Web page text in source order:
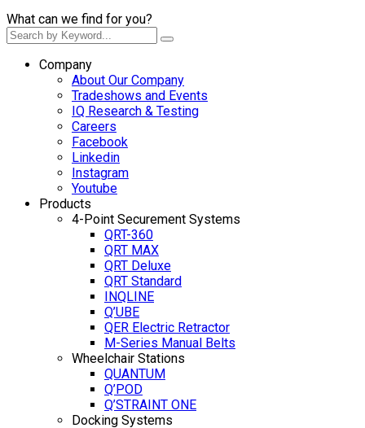
What can we find for you?
Company
About Our Company
Tradeshows and Events
IQ Research & Testing
Careers
Facebook
Linkedin
Instagram
Youtube
Products
4-Point Securement Systems
QRT-360
QRT MAX
QRT Deluxe
QRT Standard
INQLINE
Q’UBE
QER Electric Retractor
M-Series Manual Belts
Wheelchair Stations
QUANTUM
Q’POD
Q’STRAINT ONE
Docking Systems